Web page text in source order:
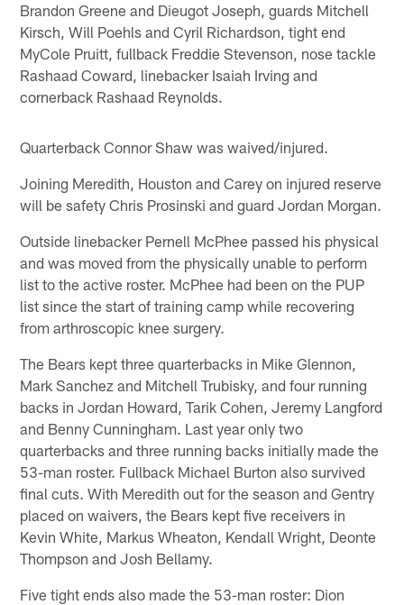
Brandon Greene and Dieugot Joseph, guards Mitchell
Kirsch, Will Poehls and Cyril Richardson, tight end
MyCole Pruitt, fullback Freddie Stevenson, nose tackle
Rashaad Coward, linebacker Isaiah Irving and
cornerback Rashaad Reynolds.
Quarterback Connor Shaw was waived/injured.
Joining Meredith, Houston and Carey on injured reserve
will be safety Chris Prosinski and guard Jordan Morgan.
Outside linebacker Pernell McPhee passed his physical
and was moved from the physically unable to perform
list to the active roster. McPhee had been on the PUP
list since the start of training camp while recovering
from arthroscopic knee surgery.
The Bears kept three quarterbacks in Mike Glennon,
Mark Sanchez and Mitchell Trubisky, and four running
backs in Jordan Howard, Tarik Cohen, Jeremy Langford
and Benny Cunningham. Last year only two
quarterbacks and three running backs initially made the
53-man roster. Fullback Michael Burton also survived
final cuts. With Meredith out for the season and Gentry
placed on waivers, the Bears kept five receivers in
Kevin White, Markus Wheaton, Kendall Wright, Deonte
Thompson and Josh Bellamy.
Five tight ends also made the 53-man roster: Dion